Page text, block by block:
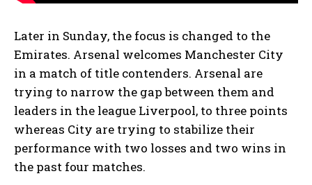
Later in Sunday, the focus is changed to the
Emirates. Arsenal welcomes Manchester City
in a match of title contenders. Arsenal are
trying to narrow the gap between them and
leaders in the league Liverpool, to three points
whereas City are trying to stabilize their
performance with two losses and two wins in
the past four matches.